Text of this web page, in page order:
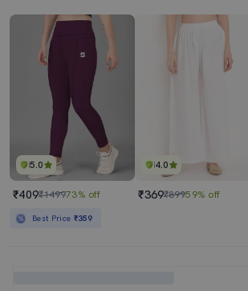
5.0
₹409₹149973% off
Best Price ₹359
4.0
₹369₹89959% off